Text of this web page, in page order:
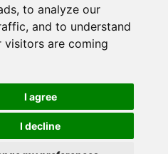
to analyze our
and to understand
visitors are coming
I agree
I decline
New-Garden Gates-Gate